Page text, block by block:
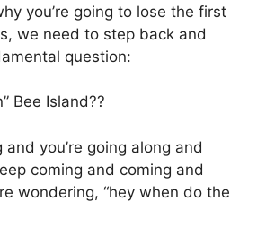
you’re going to lose the first
we need to step back and
question:
Bee Island??
you’re going along and
coming and coming and
wondering, “hey when do the